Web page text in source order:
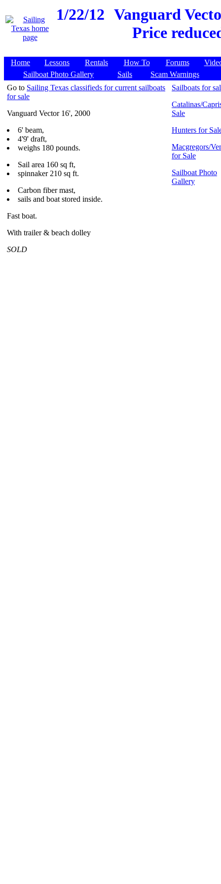
1/22/12 Vanguard
Price
Home Lessons Rentals How To Forums
Sailboat Photo Gallery
Sails
Scam Warnings
Go to Sailing Texas classifieds for current sailboats
for sale
Vanguard Vector 16', 2000
6' beam,
4'9' draft,
weighs 180 pounds.
Sail area 160 sq ft,
spinnaker 210 sq ft.
Carbon fiber mast,
sails and boat stored inside.
Fast boat.
With trailer & beach dolley
SOLD
Sailboats for
Catalinas/
Sale
Hunters for
Macgregors/
for Sale
Sailboat Photo
Gallery